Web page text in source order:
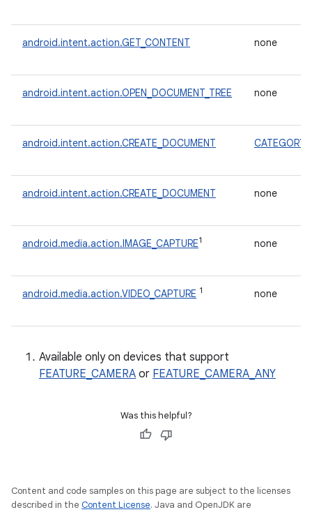
android.intent.action.GET_CONTENT none
android.intent.action.OPEN_DOCUMENT_TREE none
android.intent.action.CREATE_DOCUMENT
android.intent.action.CREATE_DOCUMENT none
android.media.action.IMAGE_CAPTURE1 none
android.media.action.VIDEO_CAPTURE 1 none
Available only on devices that support
FEATURE_CAMERA or FEATURE_CAMERA_ANY
Was this helpful?
Content and code samples on this page are subject to the licenses
described in the Content License. Java and OpenJDK are